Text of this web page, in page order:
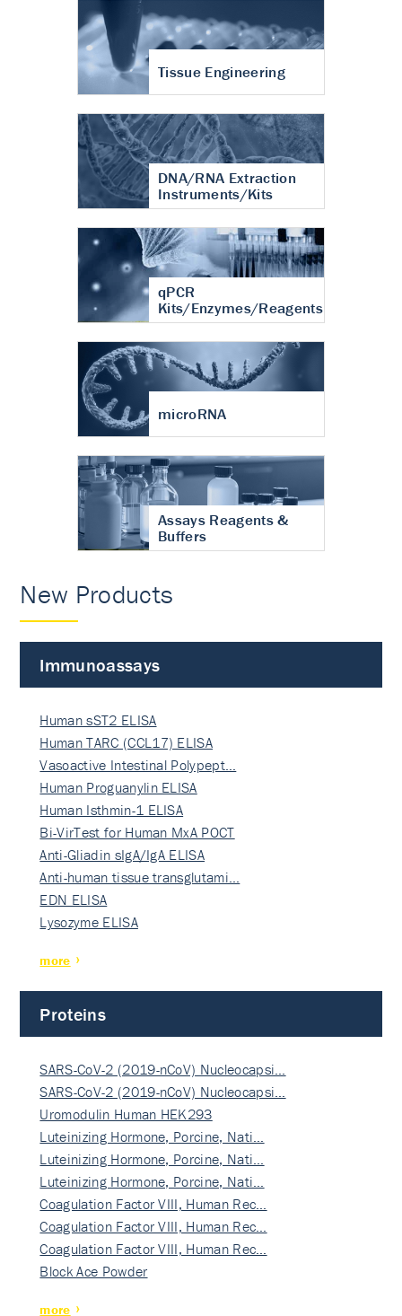
Tissue Engineering
DNA/RNA Extraction
Instruments/Kits
qPCR
Kits/Enzymes/Reagents
microRNA
Assays Reagents &
Buffers
New Products
Immunoassays
Human sST2 ELISA
Human TARC (CCL17) ELISA
Vasoactive Intestinal Polypept…
Human Proguanylin ELISA
Human Isthmin-1 ELISA
Bi-VirTest for Human MxA POCT
Anti-Gliadin sIgA/IgA ELISA
Anti-human tissue transglutami…
EDN ELISA
Lysozyme ELISA
more
Proteins
SARS-CoV-2 (2019-nCoV) Nucleocapsi…
SARS-CoV-2 (2019-nCoV) Nucleocapsi…
Uromodulin Human HEK293
Luteinizing Hormone, Porcine, Nati…
Luteinizing Hormone, Porcine, Nati…
Luteinizing Hormone, Porcine, Nati…
Coagulation Factor VIII, Human Rec…
Coagulation Factor VIII, Human Rec…
Coagulation Factor VIII, Human Rec…
Block Ace Powder
more